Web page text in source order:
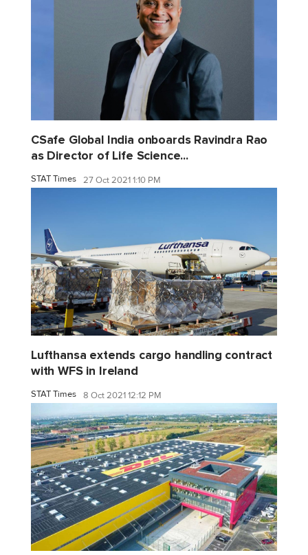
CSafe Global India onboards Ravindra Rao
as Director of Life Science...
STAT Times 27 Oct 2021 1:10 PM
Lufthansa extends cargo handling contract
with WFS in Ireland
STAT Times 8 Oct 2021 12:12 PM